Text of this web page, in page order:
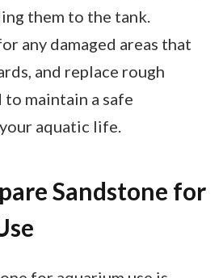
them to the tank.
any damaged areas that
and replace rough
to maintain a safe
aquatic life.
Sandstone for